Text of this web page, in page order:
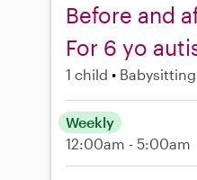
Before and
For 6 yo
1 child Babysitting
Weekly
12:00am - 5:00am